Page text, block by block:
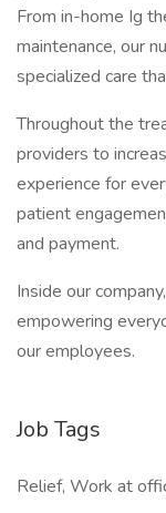
From in-home Ig
maintenance, our
specialized care
Throughout the
providers to
experience for
patient
and payment.
Inside our
empowering
our employees.
Job Tags
Relief, Work at